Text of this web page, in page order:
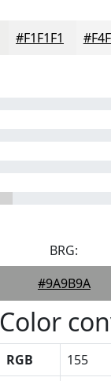
#F1F1F1
BRG:
#9A9B9A
Color
RGB 155